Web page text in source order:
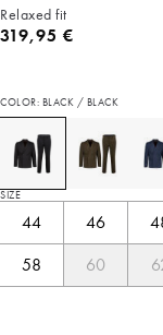
Relaxed fit
Current price
319,95 €
COLOR: BLACK / BLACK
SIZE
44 46
58
60